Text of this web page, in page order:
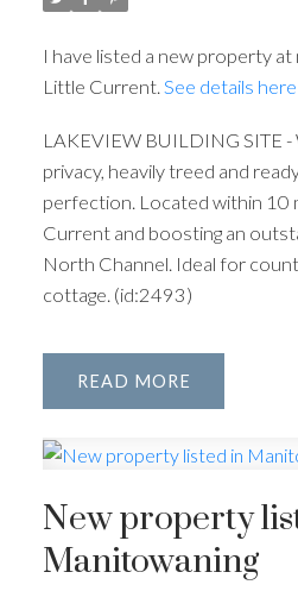
I have listed a new property
Little Current. See details here
LAKEVIEW BUILDING SITE
privacy, heavily treed and
perfection. Located within 10
Current and boosting an
North Channel. Ideal for
cottage. (id:2493)
READ
New property
Manitowaning